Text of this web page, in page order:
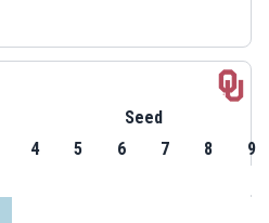
Seed
4 5 6 7 8
9